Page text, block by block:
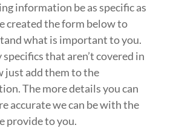
information be as specific as
created the form below to
what is important to you.
specifics that aren’t covered in
just add them to the
The more details you can
accurate we can be with the
provide to you.